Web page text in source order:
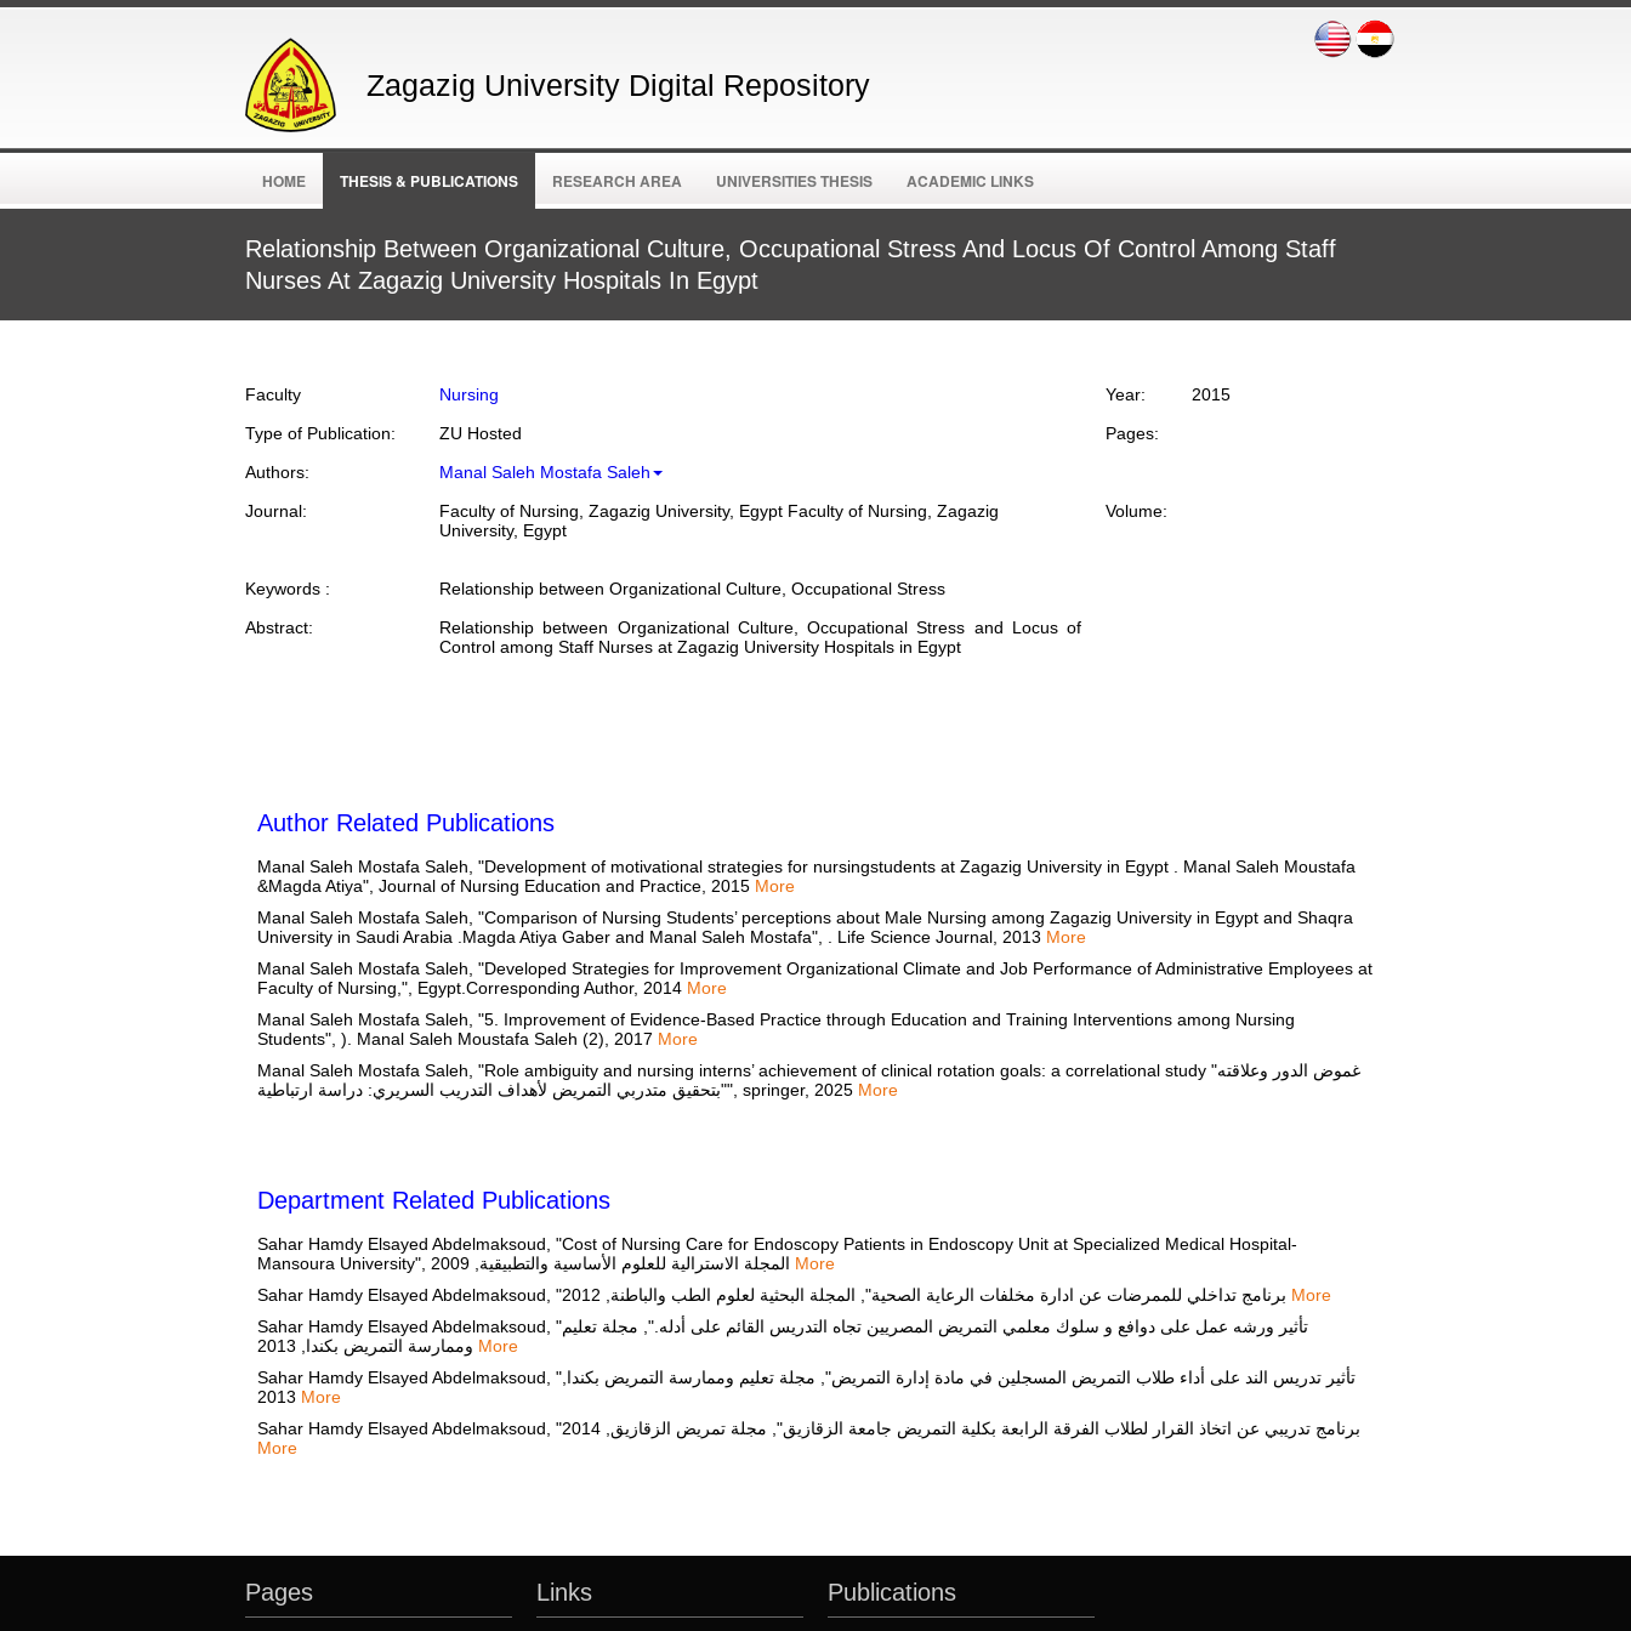
Zagazig University Digital Repository
HOME THESIS & PUBLICATIONS RESEARCH AREA UNIVERSITIES THESIS ACADEMIC LINKS
Relationship Between Organizational Culture, Occupational Stress And Locus Of Control Among Staff
Nurses At Zagazig University Hospitals In Egypt
Faculty Nursing Year:
2015
Type of Publication:
ZU Hosted
Pages:
Authors:
Manal Saleh Mostafa Saleh
Journal:
Faculty of Nursing, Zagazig University, Egypt Faculty of Nursing, Zagazig
University, Egypt
Volume:
Keywords :
Relationship between Organizational Culture, Occupational Stress
Abstract:
Relationship between Organizational Culture, Occupational Stress and Locus of
Control among Staff Nurses at Zagazig University Hospitals in Egypt
Author Related Publications
Manal Saleh Mostafa Saleh, "Development of motivational strategies for nursingstudents at Zagazig University in Egypt . Manal Saleh Moustafa
&Magda Atiya", Journal of Nursing Education and Practice, 2015 More
Manal Saleh Mostafa Saleh, "Comparison of Nursing Students’ perceptions about Male Nursing among Zagazig University in Egypt and Shaqra
University in Saudi Arabia .Magda Atiya Gaber and Manal Saleh Mostafa", . Life Science Journal, 2013 More
Manal Saleh Mostafa Saleh, "Developed Strategies for Improvement Organizational Climate and Job Performance of Administrative Employees at
Faculty of Nursing,", Egypt.Corresponding Author, 2014 More
Manal Saleh Mostafa Saleh, "5. Improvement of Evidence-Based Practice through Education and Training Interventions among Nursing
Students", ). Manal Saleh Moustafa Saleh (2), 2017 More
Manal Saleh Mostafa Saleh, "Role ambiguity and nursing interns’ achievement of clinical rotation goals: a correlational study "غموض الدور وعلاقته
بتحقيق متدربي التمريض لأهداف التدريب السريري: دراسة ارتباطية"", springer, 2025 More
Department Related Publications
Sahar Hamdy Elsayed Abdelmaksoud, "Cost of Nursing Care for Endoscopy Patients in Endoscopy Unit at Specialized Medical Hospital-
More
More
Sahar Hamdy Elsayed Abdelmaksoud, "تأثير ورشه عمل على دوافع و سلوك معلمي التمريض المصريين تجاه التدريس القائم على أدله.", مجلة تعليم
More
Sahar Hamdy Elsayed Abdelmaksoud, "تأثير تدريس الند على أداء طلاب التمريض المسجلين في مادة إدارة التمريض", مجلة تعليم وممارسة التمريض بكندا,
More
Sahar Hamdy Elsayed Abdelmaksoud, "برنامج تدريبي عن اتخاذ القرار لطلاب الفرقة الرابعة بكلية التمريض جامعة الزقازيق", مجلة تمريض الزقازيق, 2014
More
Pages Links Publications